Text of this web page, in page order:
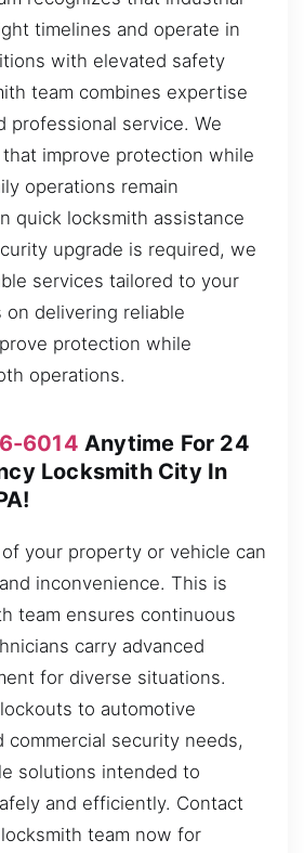
timelines and operate in
with elevated safety
team combines expertise
professional service. We
improve protection while
operations remain
quick locksmith assistance
upgrade is required, we
services tailored to your
on delivering reliable
protection while
operations.
6014 Anytime For 24
Locksmith City In
your property or vehicle can
inconvenience. This is
team ensures continuous
carry advanced
for diverse situations.
to automotive
commercial security needs,
solutions intended to
and efficiently. Contact
team now for